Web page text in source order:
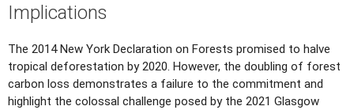
Implications
The 2014 New York Declaration on Forests promised to halve
tropical deforestation by 2020. However, the doubling of forest
carbon loss demonstrates a failure to the commitment and
highlight the colossal challenge posed by the 2021 Glasgow